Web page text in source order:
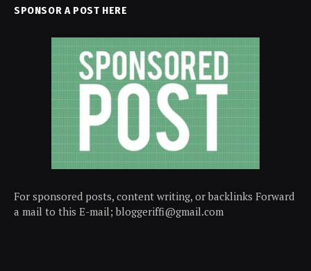
SPONSOR A POST HERE
For sponsored posts, content writing, or backlinks Forward
a mail to this E-mail; bloggeriffi@gmail.com